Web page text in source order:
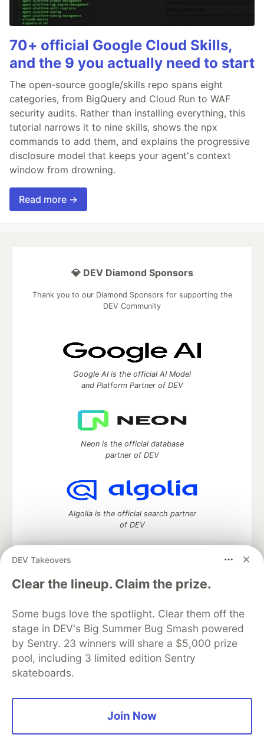
70+ official Google Cloud Skills,
and the 9 you actually need to start
The open-source google/skills repo spans eight
categories, from BigQuery and Cloud Run to WAF
security audits. Rather than installing everything, this
tutorial narrows it to nine skills, shows the npx
commands to add them, and explains the progressive
disclosure model that keeps your agent's context
window from drowning.
Read more →
DEV Takeovers
Clear the lineup. Claim the prize.
Some bugs love the spotlight. Clear them off the
stage in DEV's Big Summer Bug Smash powered
by Sentry. 23 winners will share a $5,000 prize
pool, including 3 limited edition Sentry
skateboards.
Join Now
💎 DEV Diamond Sponsors
Thank you to our Diamond Sponsors for supporting the
DEV Community
Google AI is the official AI Model
and Platform Partner of DEV
Neon is the official database
partner of DEV
Algolia is the official search partner
of DEV
DEV Community— A space to discuss and keep up software
development and manage your software career
DEV Education Tracks
DEV Help
Advertise on DEV
Organization Accounts
DEV Showcase About
Contact
Free Postgres Database
DEV Shop
MLH
Code of Conduct
Privacy Policy
Terms of Use
Built on
Forem — the software that powers
and other inclusive communities.